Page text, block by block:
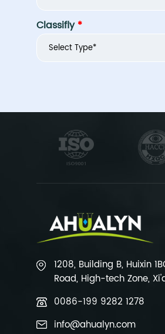
Classifly*
1208, Building B, Huixin
Road, High-tech Zone,
0086-199 9282 1278
info@ahualyn.com